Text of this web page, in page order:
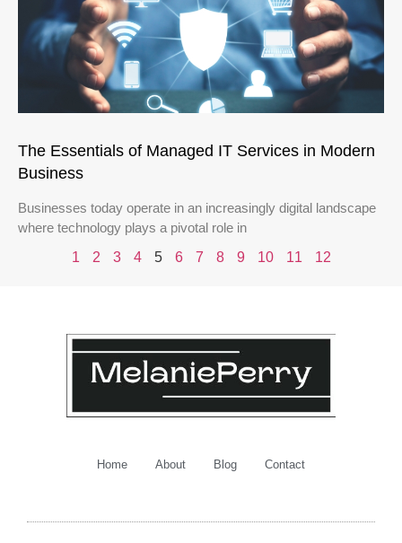
The Essentials of Managed IT Services in Modern
Business
Businesses today operate in an increasingly digital landscape
where technology plays a pivotal role in
1
2 3 4 5 6 7 8 9 10 11 12
Home About Blog Contact